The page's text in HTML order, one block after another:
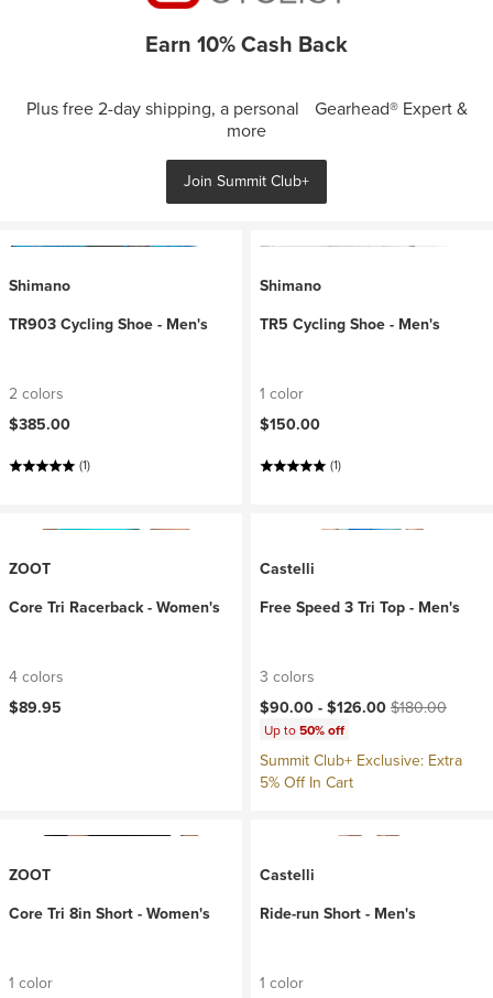
Earn 10% Cash Back
Plus free 2-day shipping, a personal Gearhead® Expert &
more
Join Summit Club+
Shimano
TR903 Cycling Shoe - Men's
2 colors
$385.00
(1)
Shimano
TR5 Cycling Shoe - Men's
1 color
$150.00
(1)
ZOOT
Core Tri Racerback - Women's
4 colors
$89.95
Castelli
Free Speed 3 Tri Top - Men's
3 colors
Current price:
$90.00 -$126.00Original price:
$180.00
Up to50% off
Summit Club+ Exclusive: Extra
5% Off In Cart
ZOOT
Core Tri 8in Short - Women's
1 color
Castelli
Ride-run Short - Men's
1 color